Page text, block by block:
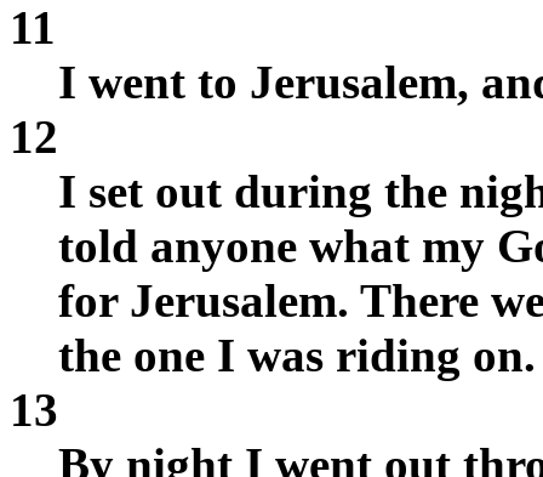
11
I went to Jerusalem,
12
I set out during the
told anyone what my
for Jerusalem. There
the one I was riding on.
13
By night I went out